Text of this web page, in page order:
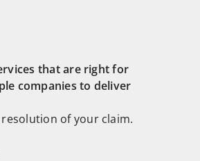
that are right for
companies to deliver
of your claim.